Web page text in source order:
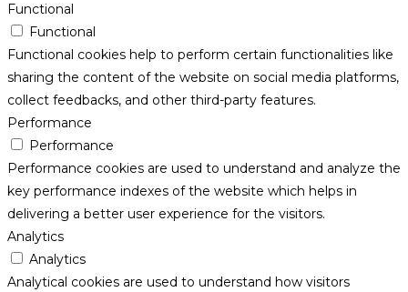
Functional
Functional
Functional cookies help to perform certain functionalities like
sharing the content of the website on social media platforms,
collect feedbacks, and other third-party features.
Performance
Performance
Performance cookies are used to understand and analyze the
key performance indexes of the website which helps in
delivering a better user experience for the visitors.
Analytics
Analytics
Analytical cookies are used to understand how visitors